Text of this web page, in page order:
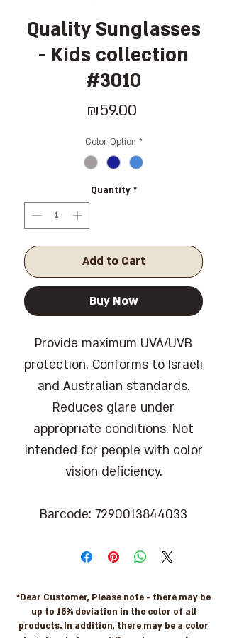
Quality Sunglasses
- Kids collection
#3010
₪59.00
Color Option *
Quantity *
Add to Cart
Buy Now
Provide maximum UVA/UVB
protection. Conforms to Israeli
and Australian standards.
Reduces glare under
appropriate conditions. Not
intended for people with color
vision deficiency.
Barcode: 7290013844033
*Dear Customer, Please note - there may be
up to 15% deviation in the color of all
products. In addition, there may be a color